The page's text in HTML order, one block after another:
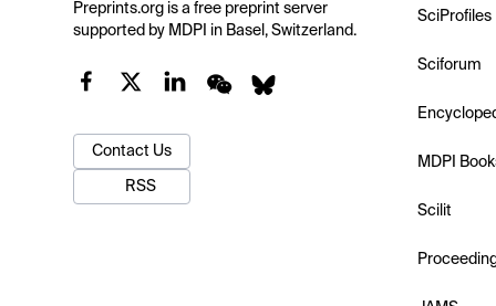
Preprints.org is a free preprint server
supported by MDPI in Basel, Switzerland.
Contact Us
RSS
SciProfiles
Sciforum
MDPI
Scilit